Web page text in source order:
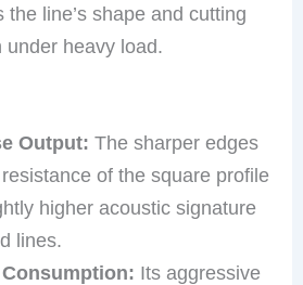
line’s shape and cutting
under heavy load.
Output: The sharper edges
of the square profile
higher acoustic signature
lines.
Its aggressive